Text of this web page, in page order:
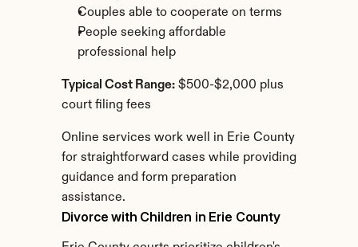
Couples able to cooperate on terms
People seeking affordable
professional help
Typical Cost Range: $500-$2,000 plus
court filing fees
Online services work well in Erie County
for straightforward cases while providing
guidance and form preparation
assistance.
Divorce with Children in Erie County